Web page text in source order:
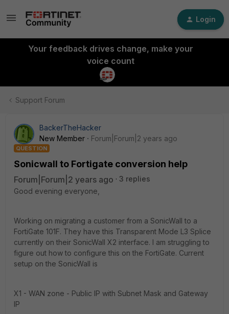
Login
Your feedback drives change, make your
voice count
Support Forum
BackerTheHacker
New Member
Forum|Forum|2 years ago
QUESTION
Sonicwall to Fortigate conversion help
Forum|Forum|2 years ago
3 replies
Good evening everyone,
Working on migrating a customer from a SonicWall to a
FortiGate 101F. They have this Transparent Mode L3 Splice
currently on their SonicWall X2 interface. I am struggling to
figure out how to configure this on the FortiGate. Current
setup on the SonicWall is
X1 - WAN zone - Public IP with Subnet Mask and Gateway
IP